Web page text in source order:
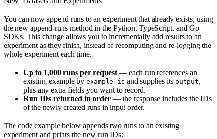
You can now append runs to an experiment that already exists, using
the new append-runs method in the Python, TypeScript, and Go
SDKs. This change allows you to incrementally add results to an
experiment as they finish, instead of recomputing and re-logging the
whole experiment each time.
Up to 1,000 runs per request — each run references an
existing example by example_id and supplies its output,
plus any extra fields you want to record.
Run IDs returned in order — the response includes the IDs
of the newly created runs in input order.
The code example below appends two runs to an existing
experiment and prints the new run IDs: